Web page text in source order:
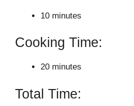
10 minutes
Cooking Time:
20 minutes
Total Time: